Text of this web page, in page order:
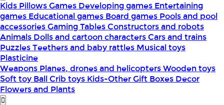
Kids PillowsGames Developing games Entertaining
games Educational games Board games Pools and pool
accessoriesGaming TablesConstructors and robots
Animals Dolls and cartoon charactersCars and trains
PuzzlesTeethers and baby rattles Musical toys
Plasticine
Weapons Planes, drones and helicoptersWooden toys
Soft toy BallCrib toys Kids-OtherGift Boxes Decor
Flowers and Plants